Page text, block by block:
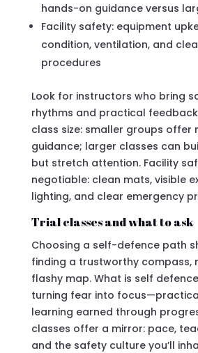
hands-on guidance versus
Facility safety: equipment
condition, ventilation, and
procedures
Look for instructors who bring
rhythms and practical
class size: smaller groups offer
guidance; larger classes can
but stretch attention. Facility
negotiable: clean mats, visible
lighting, and clear emergency
Trial classes and what to ask
Choosing a self-defence path
finding a trustworthy compass,
flashy map. What is self
turning fear into
learning earned through
classes offer a mirror: pace,
and the safety culture you’ll